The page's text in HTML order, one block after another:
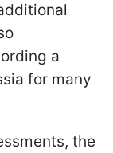
a
for many
the